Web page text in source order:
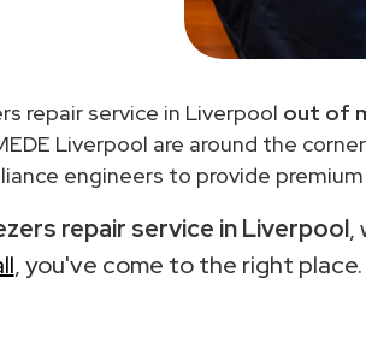
repair service in Liverpool out of
Liverpool are around the
engineers to provide
repair service in Liverpool,
, you've come to the right place.